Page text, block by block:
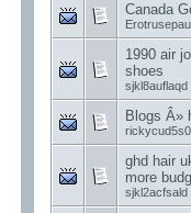
Canada
1990 air
shoes
sjkl8auflaqd
Blogs Â»
rickycud5s0
ghd hair
more
sjkl2acfsald